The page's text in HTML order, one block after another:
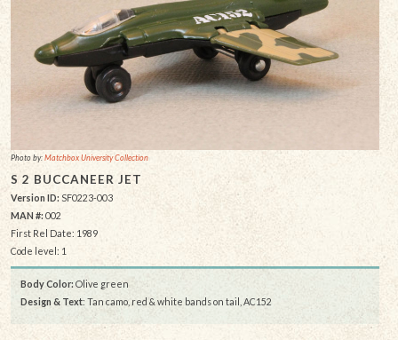
Photo by:Matchbox University Collection
S 2 BUCCANEER JET
Version ID: SF0223-003
MAN #: 002
First Rel Date: 1989
Code level: 1
Body Color: Olive green
Design & Text: Tan camo, red & white bands on tail, AC152